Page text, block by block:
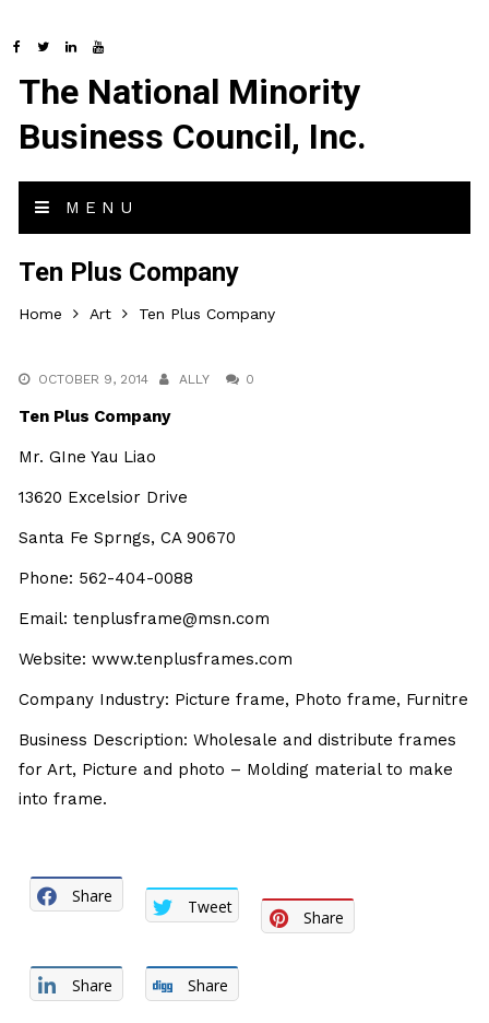
The National Minority
Business Council, Inc.
MENU
Ten Plus Company
Home Art Ten Plus Company
OCTOBER 9, 2014 ALLY 0
Ten Plus Company
Mr. GIne Yau Liao
13620 Excelsior Drive
Santa Fe Sprngs, CA 90670
Phone: 562-404-0088
Email: tenplusframe@msn.com
Website: www.tenplusframes.com
Company Industry: Picture frame, Photo frame, Furnitre
Business Description: Wholesale and distribute frames
for Art, Picture and photo – Molding material to make
into frame.
Share
Tweet
Share
Share Share